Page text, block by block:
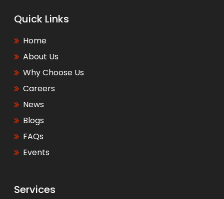
Quick Links
Home
About Us
Why Choose Us
Careers
News
Blogs
FAQs
Events
Services